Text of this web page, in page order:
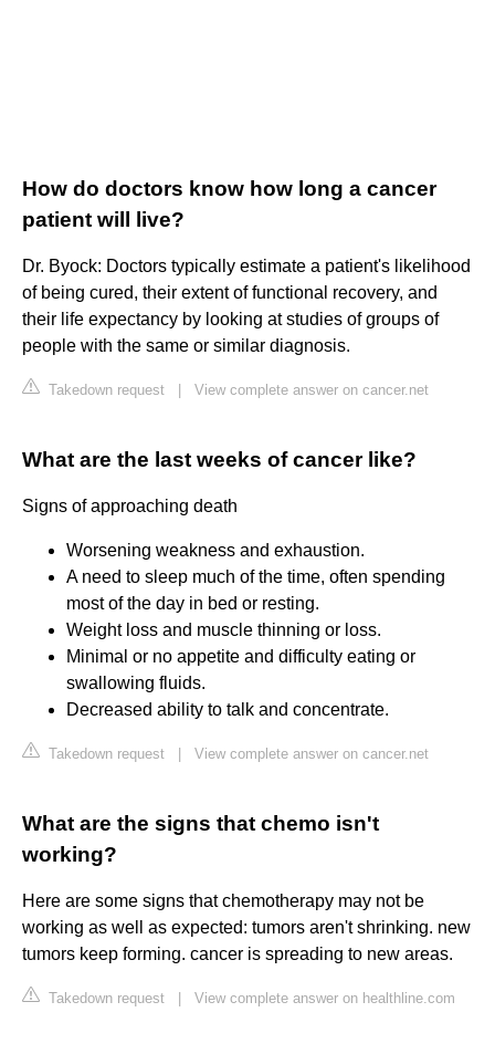
How do doctors know how long a cancer
patient will live?
Dr. Byock: Doctors typically estimate a patient's likelihood
of being cured, their extent of functional recovery, and
their life expectancy by looking at studies of groups of
people with the same or similar diagnosis.
Takedown request View complete answer on cancer.net
What are the last weeks of cancer like?
Signs of approaching death
Worsening weakness and exhaustion.
A need to sleep much of the time, often spending
most of the day in bed or resting.
Weight loss and muscle thinning or loss.
Minimal or no appetite and difficulty eating or
swallowing fluids.
Decreased ability to talk and concentrate.
Takedown request View complete answer on cancer.net
What are the signs that chemo isn't
working?
Here are some signs that chemotherapy may not be
working as well as expected: tumors aren't shrinking. new
tumors keep forming. cancer is spreading to new areas.
Takedown request View complete answer on healthline.com